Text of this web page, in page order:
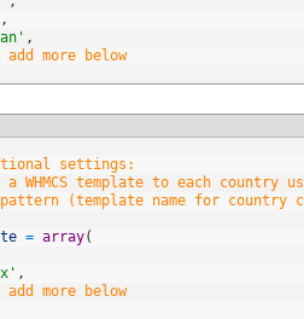
,
,
more below
settings:
template to each country
(template name for
= array(
,
more below